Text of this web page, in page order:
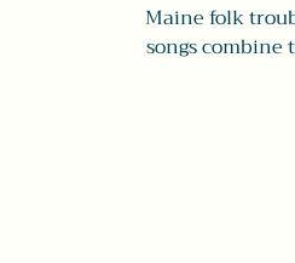
Maine folk
songs combine